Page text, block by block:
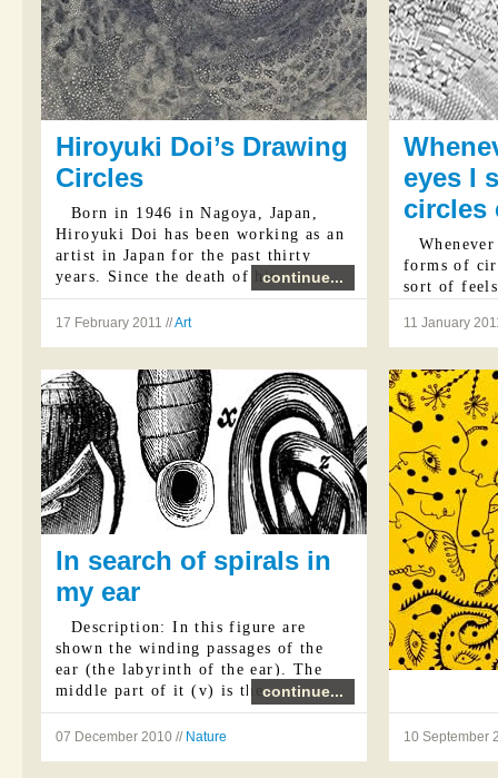
Hiroyuki Doi’s Drawing
Circles
Born in 1946 in Nagoya, Japan,
Hiroyuki Doi has been working as an
artist in Japan for the past thirty
years. Since the death of his ...continue...
17 February 2011 //Art
eyes I
forms of
sort of
...
11 January
In search of spirals in
my ear
Description: In this figure are
shown the winding passages of the
ear (the labyrinth of the ear). The
middle part of it (v) is the ...continue...
07 December 2010 // Nature 10 September